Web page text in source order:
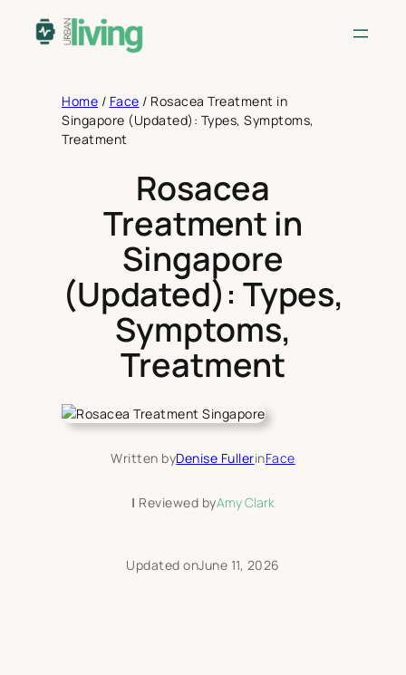
Home / Face / Rosacea Treatment in
Singapore (Updated): Types, Symptoms,
Treatment
Rosacea
Treatment in
Singapore
(Updated): Types,
Symptoms,
Treatment
Written byDenise FullerinFace
| Reviewed byAmy Clark
Updated onJune 11, 2026